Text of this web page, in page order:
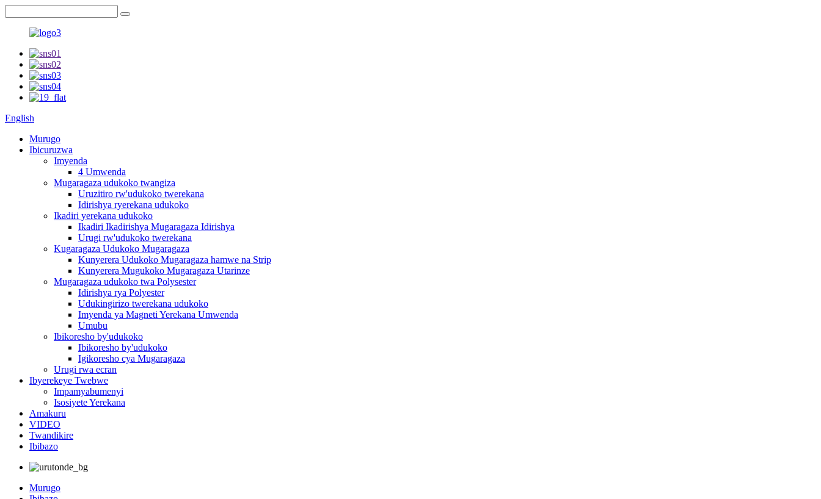
English
Murugo
Ibicuruzwa
Imyenda
4 Umwenda
Mugaragaza udukoko twangiza
Uruzitiro rw'udukoko twerekana
Idirishya ryerekana udukoko
Ikadiri yerekana udukoko
Ikadiri Ikadirishya Mugaragaza Idirishya
Urugi rw'udukoko twerekana
Kugaragaza Udukoko Mugaragaza
Kunyerera Udukoko Mugaragaza hamwe na Strip
Kunyerera Mugukoko Mugaragaza Utarinze
Mugaragaza udukoko twa Polysester
Idirishya rya Polyester
Udukingirizo twerekana udukoko
Imyenda ya Magneti Yerekana Umwenda
Umubu
Ibikoresho by'udukoko
Ibikoresho by'udukoko
Igikoresho cya Mugaragaza
Urugi rwa ecran
Ibyerekeye Twebwe
Impamyabumenyi
Isosiyete Yerekana
Amakuru
VIDEO
Twandikire
Ibibazo
Murugo